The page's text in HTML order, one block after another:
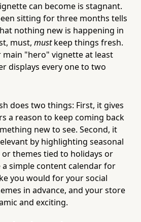
can become is stagnant.
sitting for three months tells
nothing new is happening in
must, mustkeep things fresh.
main "hero" vignette at least
displays every one to two
does two things: First, it gives
a reason to keep coming back
new to see. Second, it
by highlighting seasonal
themes tied to holidays or
a simple content calendar for
you would for your social
in advance, and your store
and exciting.